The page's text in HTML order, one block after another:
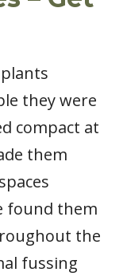
they were
compact at
them
found them
the
fussing